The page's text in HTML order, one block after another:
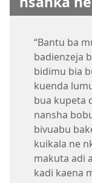
“Bantu ba
badienzeja
bidimu bia
kuenda
bua kupeta
nansha
bivuabu
kuikala ne
makuta adi
kadi kaena